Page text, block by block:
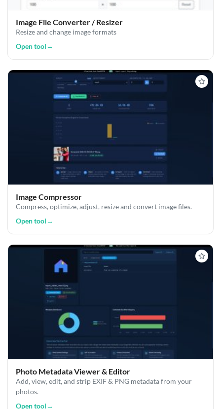
Image File Converter / Resizer
Resize and change image formats
Open tool→
Image Compressor
Compress, optimize, adjust, resize and convert image files.
Open tool→
Photo Metadata Viewer & Editor
Add, view, edit, and strip EXIF & PNG metadata from your
photos.
Open tool→